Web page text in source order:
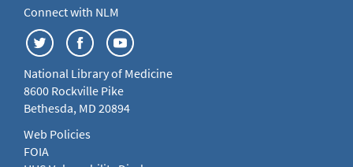
Connect with NLM
National Library of Medicine
8600 Rockville Pike
Bethesda, MD 20894
Web Policies
FOIA